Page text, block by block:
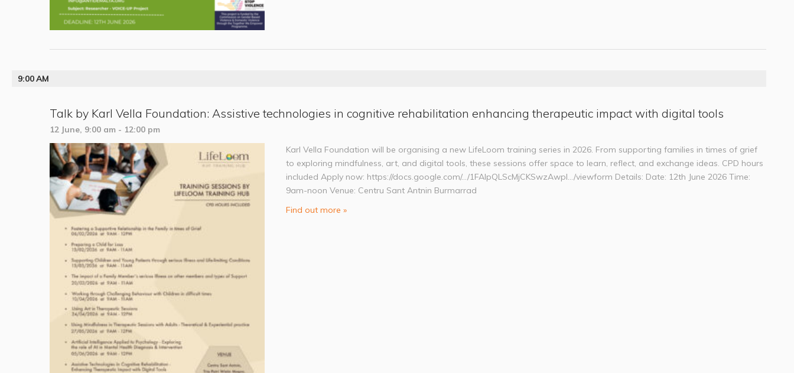
9:00 AM
Talk by Karl Vella Foundation: Assistive technologies in cognitive rehabilitation enhancing therapeutic impact with digital tools
12 June, 9:00 am- 12:00 pm
Karl Vella Foundation will be organising a new LifeLoom training series in 2026. From supporting families in times of grief
to exploring mindfulness, art, and digital tools, these sessions offer space to learn, reflect, and exchange ideas. CPD hours
included Apply now: https://docs.google.com/…/1FAIpQLScMjCKSwzAwpI…/viewform Details: Date: 12th June 2026 Time:
9am-noon Venue: Centru Sant Antnin Burmarrad
Find out more »